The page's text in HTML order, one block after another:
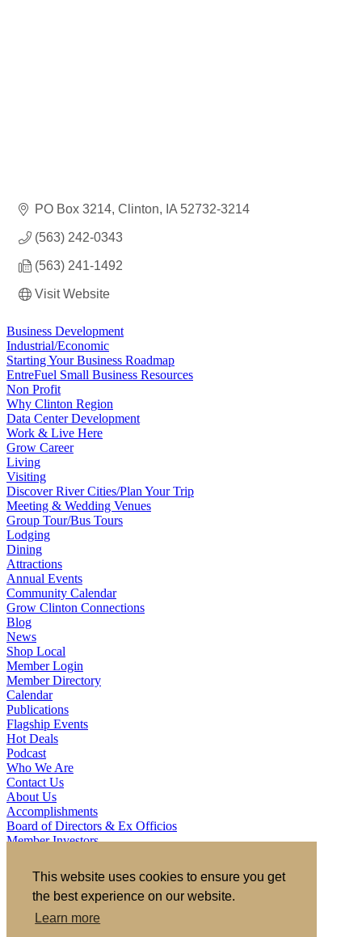
This website uses cookies to ensure you get
the best experience on our website.
Learn more
PO Box 3214 Clinton IA 52732-3214
(563) 242-0343
(563) 241-1492
Visit Website
Business Development
Industrial/Economic
Starting Your Business Roadmap
EntreFuel Small Business Resources
Non Profit
Why Clinton Region
Data Center Development
Work & Live Here
Grow Career
Living
Visiting
Discover River Cities/Plan Your Trip
Meeting & Wedding Venues
Group Tour/Bus Tours
Lodging
Dining
Attractions
Annual Events
Community Calendar
Grow Clinton Connections
Blog
News
Shop Local
Member Login
Member Directory
Calendar
Publications
Flagship Events
Hot Deals
Podcast
Who We Are
Contact Us
About Us
Accomplishments
Board of Directors & Ex Officios
Member Investors
721 S 2nd Street, Clinton, IA 52732
563.242.5702 asokolovich@growclinton.com
Facebook